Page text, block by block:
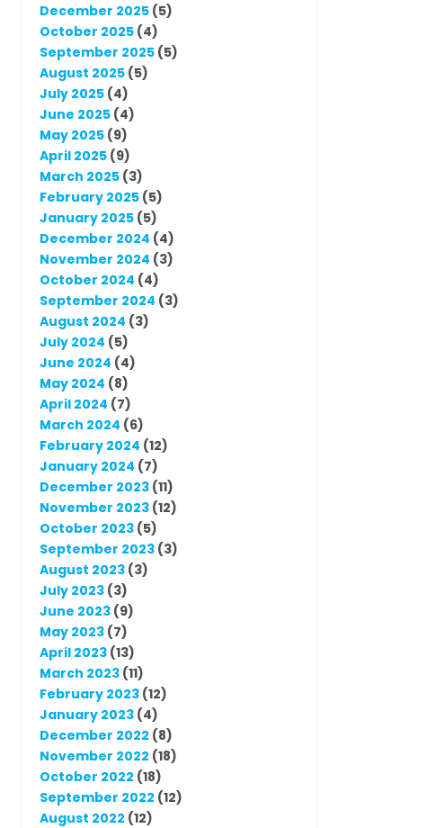
December 2025 (5)
October 2025 (4)
September 2025 (5)
August 2025 (5)
July 2025 (4)
June 2025 (4)
May 2025 (9)
April 2025 (9)
March 2025 (3)
February 2025 (5)
January 2025 (5)
December 2024 (4)
November 2024 (3)
October 2024 (4)
September 2024 (3)
August 2024 (3)
July 2024 (5)
June 2024 (4)
May 2024 (8)
April 2024 (7)
March 2024 (6)
February 2024 (12)
January 2024 (7)
December 2023 (11)
November 2023 (12)
October 2023 (5)
September 2023 (3)
August 2023 (3)
July 2023 (3)
June 2023 (9)
May 2023 (7)
April 2023 (13)
March 2023 (11)
February 2023 (12)
January 2023 (4)
December 2022 (8)
November 2022 (18)
October 2022 (18)
September 2022 (12)
August 2022 (12)